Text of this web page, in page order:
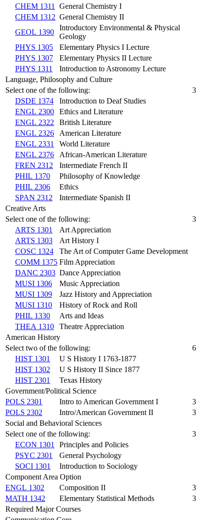
CHEM 1311
General Chemistry I
CHEM 1312 General Chemistry II
GEOL 1390
Introductory Environmental & Physical
Geology
PHYS 1305
Elementary Physics I Lecture
PHYS 1307
Elementary Physics II Lecture
PHYS 1311
Introduction to Astronomy Lecture
Language, Philosophy and Culture
Select one of the following:
3
DSDE 1374
Introduction to Deaf Studies
ENGL 2300
Ethics and Literature
ENGL 2322
British Literature
ENGL 2326
American Literature
ENGL 2331
World Literature
ENGL 2376
African-American Literature
FREN 2312
Intermediate French II
PHIL 1370
Philosophy of Knowledge
PHIL 2306
Ethics
SPAN 2312
Intermediate Spanish II
Creative Arts
Select one of the following:
3
ARTS 1301
Art Appreciation
ARTS 1303
Art History I
COSC 1324
The Art of Computer Game Development
COMM 1375 Film Appreciation
DANC 2303 Dance Appreciation
MUSI 1306
Music Appreciation
MUSI 1309
Jazz History and Appreciation
MUSI 1310
History of Rock and Roll
PHIL 1330
Arts and Ideas
THEA 1310
Theatre Appreciation
American History
Select two of the following:
6
HIST 1301
U S History I 1763-1877
HIST 1302
U S History II Since 1877
HIST 2301
Texas History
Government/Political Science
POLS 2301
Intro to American Government I
3
POLS 2302
Intro/American Government II
3
Social and Behavioral Sciences
Select one of the following:
3
ECON 1301
Principles and Policies
PSYC 2301
General Psychology
SOCI 1301
Introduction to Sociology
Component Area Option
ENGL 1302
Composition II
3
MATH 1342
Elementary Statistical Methods
3
Required Major Courses